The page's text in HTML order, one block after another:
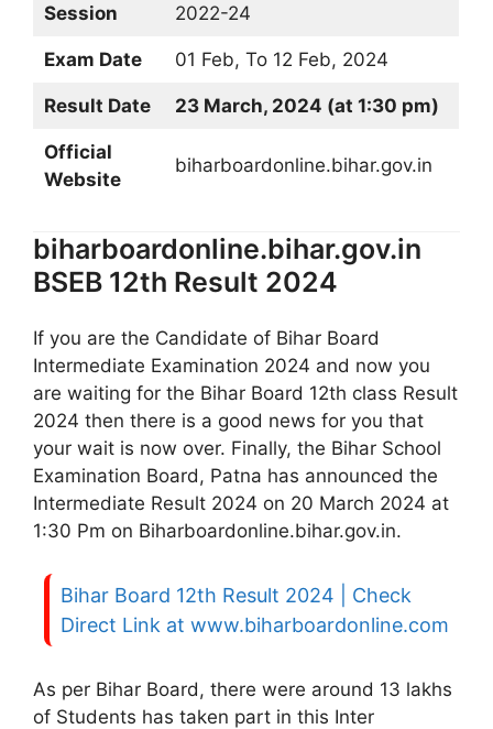
Session 2022-24
Exam Date 01 Feb, To 12 Feb, 2024
Result Date 23 March, 2024 (at 1:30 pm)
Official
Website
biharboardonline.bihar.gov.in
biharboardonline.bihar.gov.in
BSEB 12th Result 2024
If you are the Candidate of Bihar Board
Intermediate Examination 2024 and now you
are waiting for the Bihar Board 12th class Result
2024 then there is a good news for you that
your wait is now over. Finally, the Bihar School
Examination Board, Patna has announced the
Intermediate Result 2024 on 20 March 2024 at
1:30 Pm on Biharboardonline.bihar.gov.in.
Bihar Board 12th Result 2024 | Check
Direct Link at www.biharboardonline.com
As per Bihar Board, there were around 13 lakhs
of Students has taken part in this Inter